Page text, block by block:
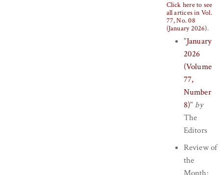
Click here to see
all artices in Vol.
77, No. 08
(January 2026).
"January
2026
(Volume
77,
Number
8)" by
The
Editors
Review of
the